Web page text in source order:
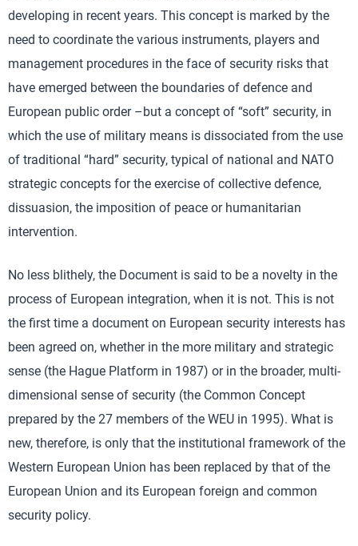
developing in recent years. This concept is marked by the
need to coordinate the various instruments, players and
management procedures in the face of security risks that
have emerged between the boundaries of defence and
European public order –but a concept of “soft” security, in
which the use of military means is dissociated from the use
of traditional “hard” security, typical of national and NATO
strategic concepts for the exercise of collective defence,
dissuasion, the imposition of peace or humanitarian
intervention.
No less blithely, the Document is said to be a novelty in the
process of European integration, when it is not. This is not
the first time a document on European security interests has
been agreed on, whether in the more military and strategic
sense (the Hague Platform in 1987) or in the broader, multi-
dimensional sense of security (the Common Concept
prepared by the 27 members of the WEU in 1995). What is
new, therefore, is only that the institutional framework of the
Western European Union has been replaced by that of the
European Union and its European foreign and common
security policy.